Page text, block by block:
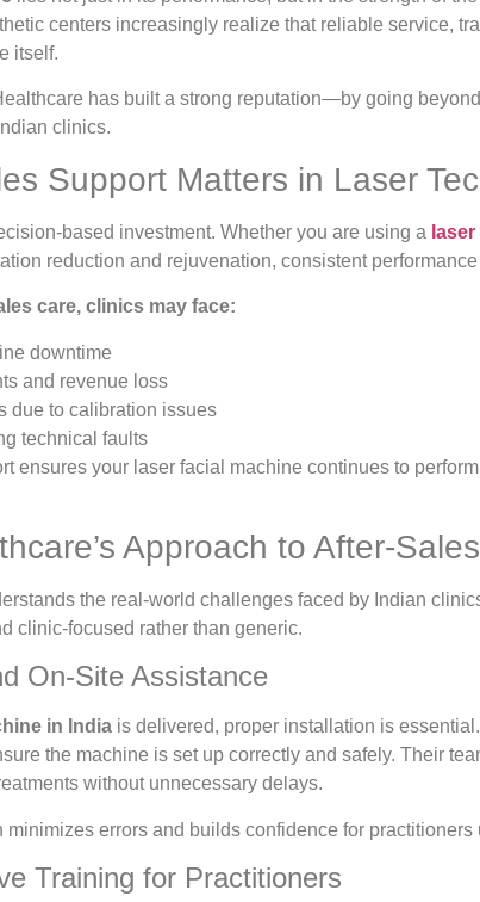
centers increasingly realize that reliable service,
itself.
has built a strong reputation—by going
clinics.
Support Matters in Laser
based investment. Whether you are using a
reduction and rejuvenation, consistent
care, clinics may face:
downtime
and revenue loss
due to calibration issues
technical faults
ensures your laser facial machine continues to
Approach to After-
the real-world challenges faced by Indian
clinic-focused rather than generic.
On-Site Assistance
in India is delivered, proper installation is
the machine is set up correctly and safely. Their
without unnecessary delays.
errors and builds confidence for practitioners
Training for Practitioners